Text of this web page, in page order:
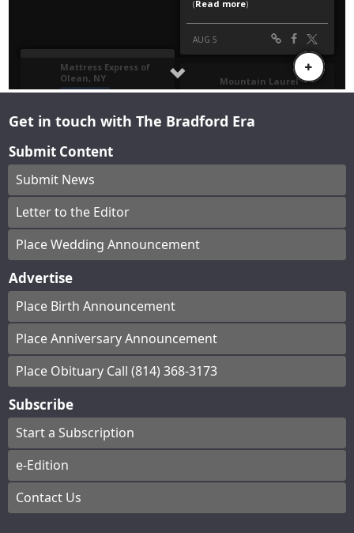
Get in touch with The Bradford Era
Submit Content
Submit News
Letter to the Editor
Place Wedding Announcement
Advertise
Place Birth Announcement
Place Anniversary Announcement
Place Obituary Call (814) 368-3173
Subscribe
Start a Subscription
e-Edition
Contact Us